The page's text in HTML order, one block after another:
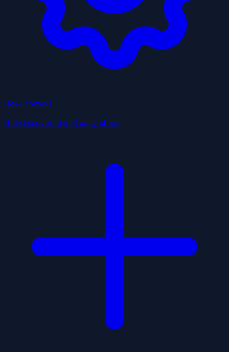
How It Works
Get discovered in 3 easy steps